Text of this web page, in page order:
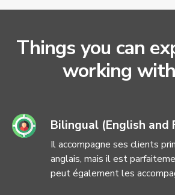
Things you can
working
Bilingual (English and
Il accompagne ses clients
anglais, mais il est
peut également les